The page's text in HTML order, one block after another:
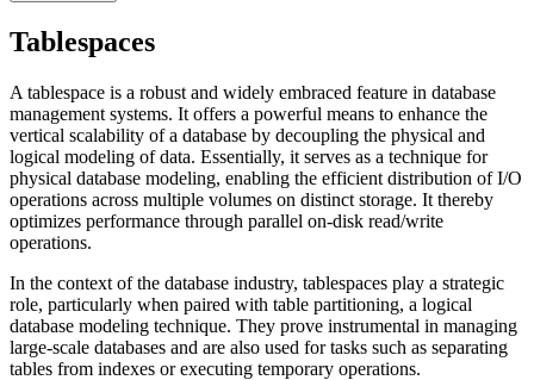
Tablespaces
A tablespace is a robust and widely embraced feature in database
management systems. It offers a powerful means to enhance the
vertical scalability of a database by decoupling the physical and
logical modeling of data. Essentially, it serves as a technique for
physical database modeling, enabling the efficient distribution of I/O
operations across multiple volumes on distinct storage. It thereby
optimizes performance through parallel on-disk read/write
operations.
In the context of the database industry, tablespaces play a strategic
role, particularly when paired with table partitioning, a logical
database modeling technique. They prove instrumental in managing
large-scale databases and are also used for tasks such as separating
tables from indexes or executing temporary operations.